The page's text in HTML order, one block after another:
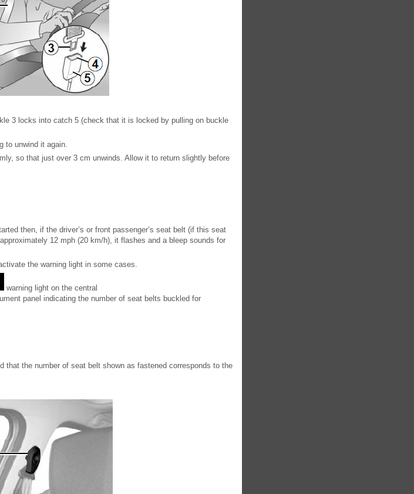
3 locks into catch 5 (check that it is locked by pulling on buckle
to unwind it again.
so that just over 3 cm unwinds. Allow it to return slightly before
then, if the driver’s or front passenger’s seat belt (if this seat
12 mph (20 km/h), it flashes and a bleep sounds for
the warning light in some cases.
warning light on the central
panel indicating the number of seat belts buckled for
that the number of seat belt shown as fastened corresponds to the